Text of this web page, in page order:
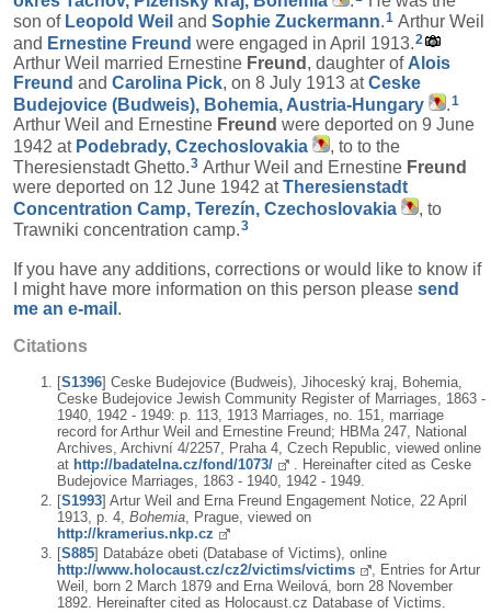
son of Leopold Weil and Sophie Zuckermann.1 Arthur Weil
and Ernestine Freund were engaged in April 1913.2
Arthur Weil married Ernestine Freund , daughter of Alois
Freund and Carolina Pick, on 8 July 1913 atCeske
Budejovice (Budweis), Bohemia, Austria-Hungary
.1
Arthur Weil and Ernestine Freund were deported on 9 June
1942 at Podebrady, Czechoslovakia
, to to the
Theresienstadt Ghetto.3 Arthur Weil and Ernestine Freund
were deported on 12 June 1942 atTheresienstadt
Concentration Camp, Terezín, Czechoslovakia
, to
Trawniki concentration camp.3
If you have any additions, corrections or would like to know if
I might have more information on this person please send
me an e-mail .
Citations
[S1396] Ceske Budejovice (Budweis), Jihoceský kraj, Bohemia,
Ceske Budejovice Jewish Community Register of Marriages, 1863 -
1940, 1942 - 1949: p. 113, 1913 Marriages, no. 151, marriage
record for Arthur Weil and Ernestine Freund; HBMa 247, National
Archives, Archivní 4/2257, Praha 4, Czech Republic, viewed online
at http://badatelna.cz/fond/1073/
. Hereinafter cited as Ceske
Budejovice Marriages, 1863 - 1940, 1942 - 1949.
[S1993] Artur Weil and Erna Freund Engagement Notice, 22 April
1913, p. 4, Bohemia , Prague, viewed on
http://kramerius.nkp.cz
[S885] Databáze obeti (Database of Victims), online
http://www.holocaust.cz/cz2/victims/victims
, Entries for Artur
Weil, born 2 March 1879 and Erna Weilová, born 28 November
1892. Hereinafter cited as Holocaust.cz Database of Victims.